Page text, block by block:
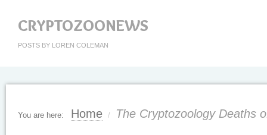
CRYPTOZOONEWS
POSTS BY LOREN COLEMAN
You are here: Home / The Cryptozoology Deaths